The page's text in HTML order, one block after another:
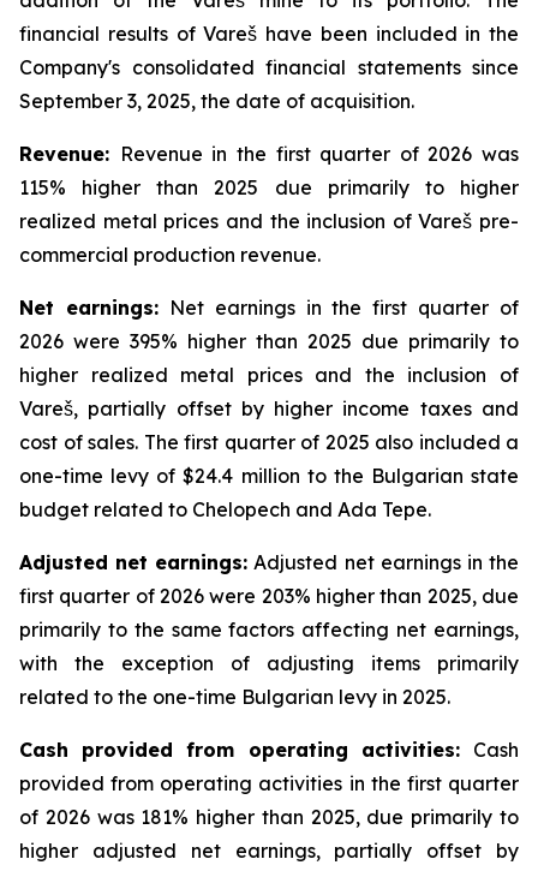
financial results of Vareš have been included in the
Company's consolidated financial statements since
September 3, 2025, the date of acquisition.
Revenue: Revenue in the first quarter of 2026 was
115% higher than 2025 due primarily to higher
realized metal prices and the inclusion of Vareš pre-
commercial production revenue.
Net earnings:Net earnings in the first quarter of
2026 were 395% higher than 2025 due primarily to
higher realized metal prices and the inclusion of
Vareš, partially offset by higher income taxes and
cost of sales. The first quarter of 2025 also included a
one-time levy of $24.4 million to the Bulgarian state
budget related to Chelopech and Ada Tepe.
Adjusted net earnings: Adjusted net earnings in the
first quarter of 2026 were 203% higher than 2025, due
primarily to the same factors affecting net earnings,
with the exception of adjusting items primarily
related to the one-time Bulgarian levy in 2025.
Cash provided from operating activities: Cash
provided from operating activities in the first quarter
of 2026 was 181% higher than 2025, due primarily to
higher adjusted net earnings, partially offset by